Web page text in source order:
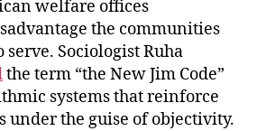
welfare offices
the communities
Sociologist Ruha
the term “the New Jim Code”
systems that reinforce
under the guise of objectivity.